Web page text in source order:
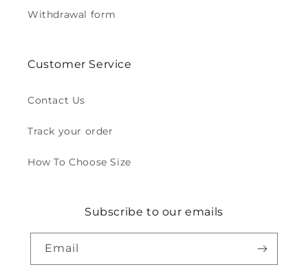
Withdrawal form
Customer Service
Contact Us
Track your order
How To Choose Size
Subscribe to our emails
Email